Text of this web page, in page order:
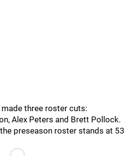
made three roster cuts:
Alex Peters and Brett Pollock.
preseason roster stands at 53